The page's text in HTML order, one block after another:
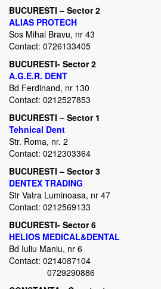
BUCURESTI – Sector 2
ALIAS PROTECH
Sos Mihai Bravu, nr 43
Contact: 0726133405
BUCURESTI- Sector 2
A.G.E.R. DENT
Bd Ferdinand, nr 130
Contact: 0212527853
BUCURESTI – Sector 1
Tehnical Dent
Str. Roma, nr. 2
Contact: 0212303364
BUCURESTI – Sector 3
DENTEX TRADING
Str Vatra Luminoasa, nr 47
Contact: 0212569133
BUCURESTI- Sector 6
HELIOS MEDICAL&DENTAL
Bd Iuliu Maniu, nr 6
Contact: 0214087104
0729290886